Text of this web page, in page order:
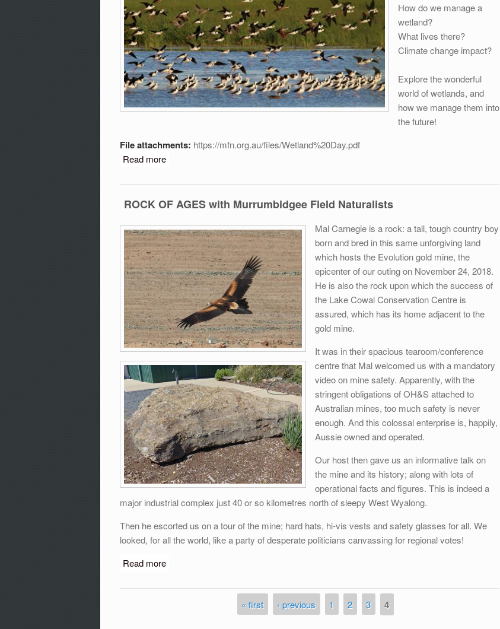
How do we manage a
wetland?
What lives there?
Climate change impact?
Explore the wonderful
world of wetlands, and
how we manage them into
the future!
File attachments: https://mfn.org.au/files/Wetland%20Day.pdf
Read more
ROCK OF AGES with Murrumbidgee Field Naturalists
Mal Carnegie is a rock: a tall, tough country boy
born and bred in this same unforgiving land
which hosts the Evolution gold mine, the
epicenter of our outing on November 24, 2018.
He is also the rock upon which the success of
the Lake Cowal Conservation Centre is
assured, which has its home adjacent to the
gold mine.
It was in their spacious tearoom/conference
centre that Mal welcomed us with a mandatory
video on mine safety. Apparently, with the
stringent obligations of OH&S attached to
Australian mines, too much safety is never
enough. And this colossal enterprise is, happily,
Aussie owned and operated.
Our host then gave us an informative talk on
the mine and its history; along with lots of
operational facts and figures. This is indeed a
major industrial complex just 40 or so kilometres north of sleepy West Wyalong.
Then he escorted us on a tour of the mine; hard hats, hi-vis vests and safety glasses for all. We
looked, for all the world, like a party of desperate politicians canvassing for regional votes!
Read more
« first ‹ previous 1 2 3 4